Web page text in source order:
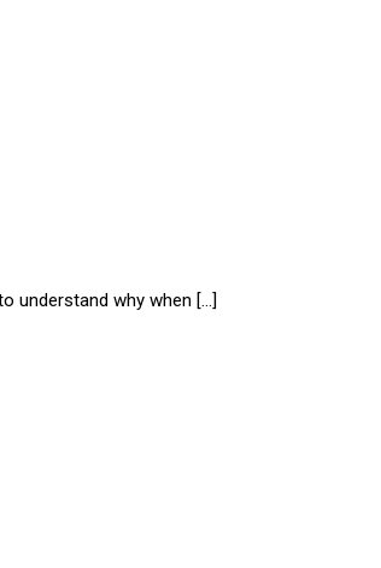
understand why when […]